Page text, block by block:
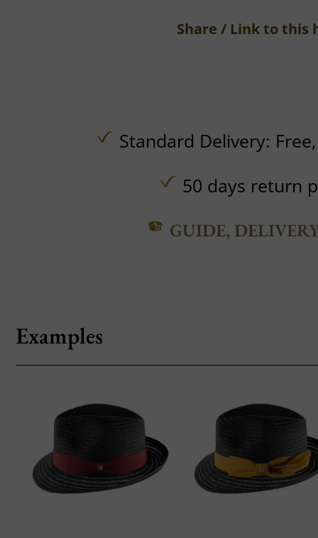
Share / Link to this
Standard Delivery:
50 days return
GUIDE,
Examples